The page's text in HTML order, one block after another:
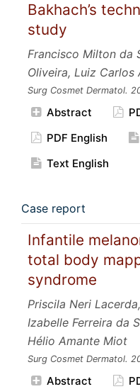
Bakhach’s
study
Francisco Milton da
Oliveira, Luiz Carlos
Surg Cosmet Dermatol.
Abstract
PDF English
Text English
Case report
Infantile
total body
syndrome
Priscila Neri
Izabelle Ferreira da
Hélio Amante Miot
Surg Cosmet Dermatol.
Abstract